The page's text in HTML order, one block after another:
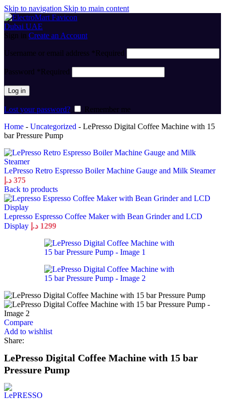
Skip to navigation Skip to main content
Sign in Create an Account
Username or email address *Required
Password *Required
Log in
Lost your password?
Remember me
Home - Uncategorized - LePresso Digital Coffee Machine with 15
bar Pressure Pump
LePresso Retro Espresso Boiler Machine Gauge and Milk Steamer
375 د.إ
Back to products
Lepresso Espresso Coffee Maker with Bean Grinder and LCD
Display
1299 د.إ
Compare
Add to wishlist
Share:
LePresso Digital Coffee Machine with 15 bar
Pressure Pump